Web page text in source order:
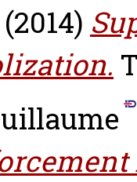
(2014)